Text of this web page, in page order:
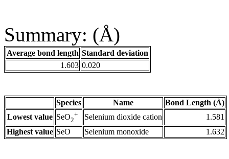
Summary: (Å)
Average bond length Standard deviation
1.603 0.020
Species Name
Bond Length (Å)
Lowest value SeO2
+ Selenium dioxide cation
1.581
Highest value SeO Selenium monoxide 1.632